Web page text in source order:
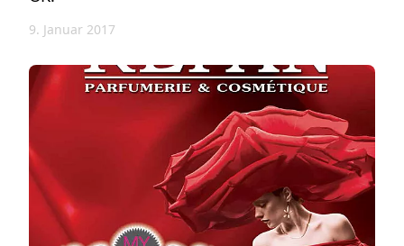
9. Januar 2017